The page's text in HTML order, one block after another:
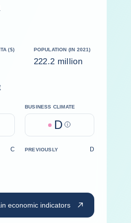
($) POPULATION (IN 2021)
222.2 million
BUSINESS CLIMATE
D Help
C PREVIOUSLY D
economic indicators